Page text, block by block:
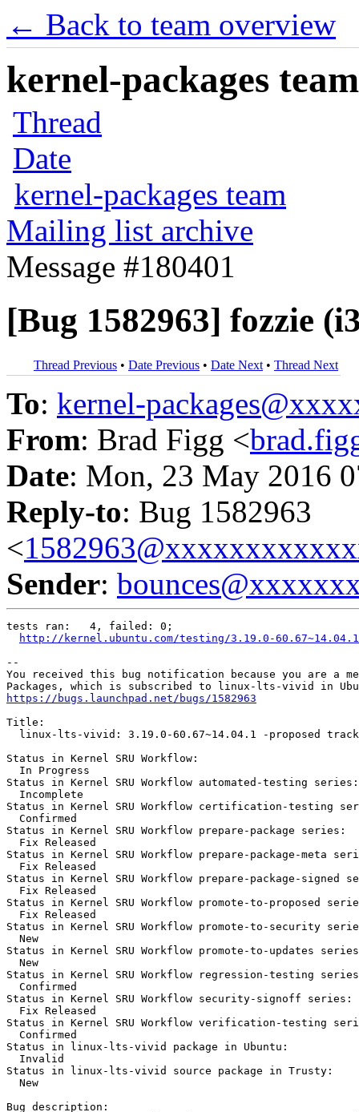
← Back to team overview
kernel-packages
Thread
Date
kernel-packages team
Mailing list archive
Message #180401
[Bug 1582963] fozzie
Thread Previous • Date Previous • Date Next • Thread Next
To: kernel-
From: Brad Figg <
Date: Mon, 23 May 2016
Reply-to: Bug 1582963
<
Sender:
tests ran:   4, failed: 0;
http://kernel.ubuntu.com/testing/3.19.0-
--
You received this bug notification because you are a
https://bugs.launchpad.net/bugs/1582963
Title:
linux-lts-vivid: 3.19.0-60.67~14.04.1 -proposed
Status in Kernel SRU Workflow:
  In Progress
Status in Kernel SRU Workflow automated-testing series:
  Incomplete
Status in Kernel SRU Workflow certification-testing
  Confirmed
Status in Kernel SRU Workflow prepare-package series:
  Fix Released
Status in Kernel SRU Workflow prepare-package-meta
  Fix Released
Status in Kernel SRU Workflow prepare-package-signed
  Fix Released
Status in Kernel SRU Workflow promote-to-proposed
  Fix Released
Status in Kernel SRU Workflow promote-to-security
  New
Status in Kernel SRU Workflow promote-to-updates
  New
Status in Kernel SRU Workflow regression-testing
  Confirmed
Status in Kernel SRU Workflow security-signoff series:
  Fix Released
Status in Kernel SRU Workflow verification-testing
  Confirmed
Status in linux-lts-vivid package in Ubuntu:
  Invalid
Status in linux-lts-vivid source package in Trusty:
  New
Bug description: